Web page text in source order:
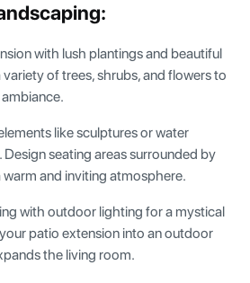
with lush plantings and beautiful
of trees, shrubs, and flowers to
like sculptures or water
seating areas surrounded by
and inviting atmosphere.
with outdoor lighting for a mystical
patio extension into an outdoor
the living room.